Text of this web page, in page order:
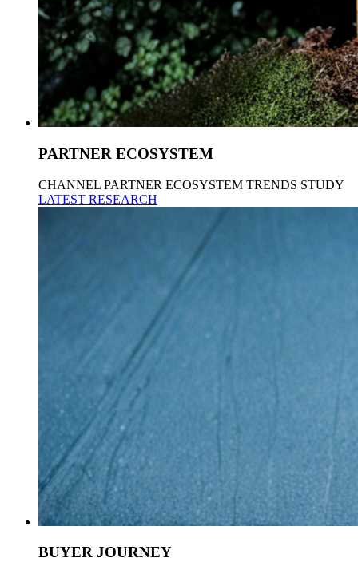
PARTNER ECOSYSTEM
CHANNEL PARTNER ECOSYSTEM TRENDS STUDY
LATEST RESEARCH
BUYER JOURNEY